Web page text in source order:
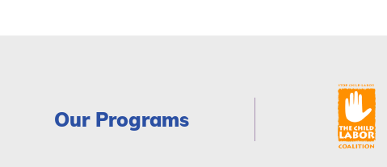
Our Programs